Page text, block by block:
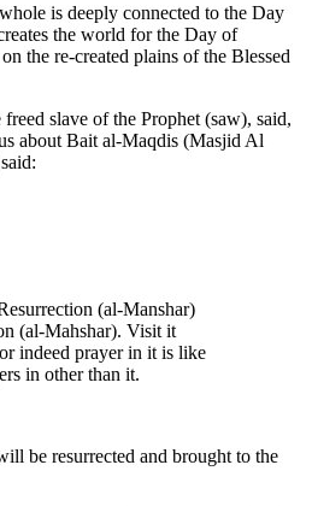
is deeply connected to the Day
the world for the Day of
the re-created plains of the Blessed
slave of the Prophet (saw), said,
about Bait al-Maqdis (Masjid Al
(al-Manshar)
(al-Mahshar). Visit it
indeed prayer in it is like
in other than it.
be resurrected and brought to the